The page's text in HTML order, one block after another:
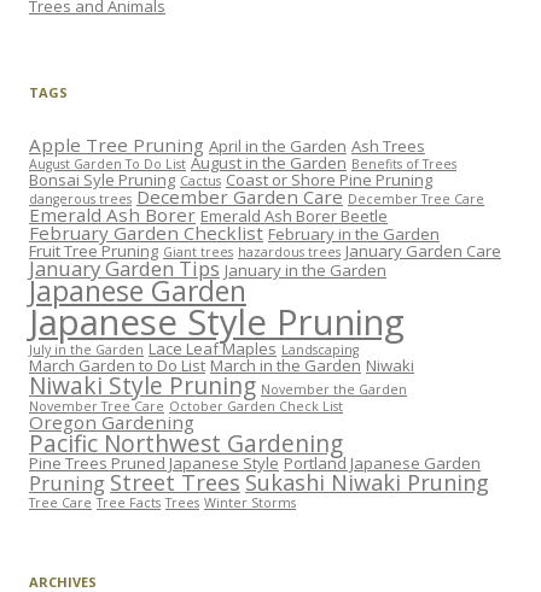
Trees and Animals
TAGS
Apple Tree Pruning April in the Garden Ash Trees
August Garden To Do List August in the Garden Benefits of Trees
Bonsai Syle Pruning Cactus Coast or Shore Pine Pruning
dangerous trees December Garden Care December Tree Care
Emerald Ash Borer Emerald Ash Borer Beetle
February Garden Checklist February in the Garden
Fruit Tree Pruning Giant trees hazardous trees January Garden Care
January Garden Tips January in the Garden
Japanese Garden
Japanese Style Pruning
July in the Garden Lace Leaf Maples Landscaping
March Garden to Do List March in the Garden Niwaki
Niwaki Style Pruning November the Garden
November Tree Care October Garden Check List
Oregon Gardening
Pacific Northwest Gardening
Pine Trees Pruned Japanese Style Portland Japanese Garden
Pruning Street Trees Sukashi Niwaki Pruning
Tree Care Tree Facts Trees Winter Storms
ARCHIVES